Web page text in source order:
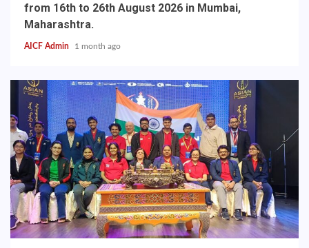
from 16th to 26th August 2026 in Mumbai,
Maharashtra.
AICF Admin 1 month ago